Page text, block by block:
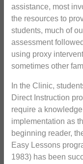
assistance, most
the resources to
students, much of
assessment
using proxy
sometimes other
In the Clinic,
Direct Instruction
require a
implementation as
beginning reader,
Easy Lessons
1983) has been